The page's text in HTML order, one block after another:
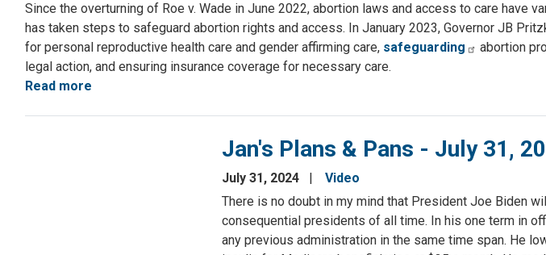
Since the overturning of Roe v. Wade in June 2022, abortion laws and access to care have
has taken steps to safeguard abortion rights and access. In January 2023, Governor JB
for personal reproductive health care and gender affirming care, safeguarding
abortion
legal action, and ensuring insurance coverage for necessary care.
Read more
Jan's Plans & Pans - July 31,
July 31, 2024
Video
There is no doubt in my mind that President Joe Biden
consequential presidents of all time. In his one term in
any previous administration in the same time span. He